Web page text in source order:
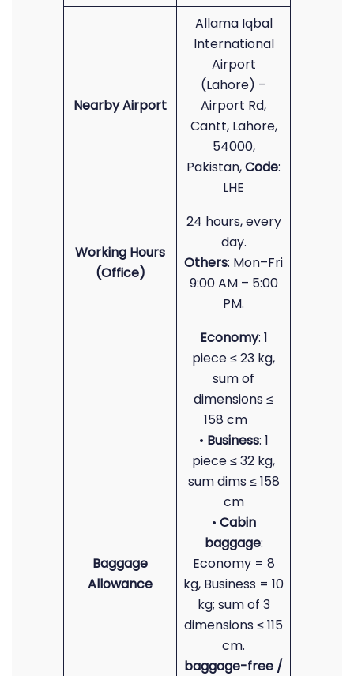
Nearby Airport
Allama Iqbal
International
Airport
(Lahore) –
Airport Rd,
Cantt, Lahore,
54000,
Pakistan,Code:
LHE
Working Hours
(Office)
24 hours, every
day.
Others: Mon–Fri
9:00 AM – 5:00
PM.
Baggage
Allowance
Economy: 1
piece ≤ 23 kg,
sum of
dimensions ≤
158 cm
• Business: 1
piece ≤ 32 kg,
sum dims ≤ 158
cm
• Cabin
baggage:
Economy = 8
kg, Business = 10
kg; sum of 3
dimensions ≤ 115
cm.
baggage-free /